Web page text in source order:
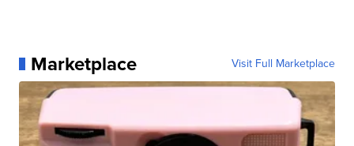
Marketplace Visit Full Marketplace